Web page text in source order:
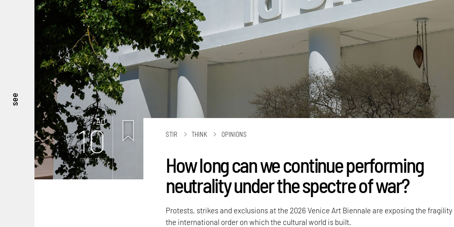
see
Art
10
mins. read
STIR THINK OPINIONS
How long can we continue performing
neutrality under the spectre of war?
Protests, strikes and exclusions at the 2026 Venice Art Biennale are exposing the
the international order on which the cultural world is built.